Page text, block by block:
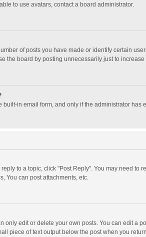
to use avatars, contact a board administrator.
of posts you have made or identify certain
the board by posting unnecessarily just to
in email form, and only if the administrator
to a topic, click "Post Reply". You may need
You can post attachments, etc.
only edit or delete your own posts. You can edit a
piece of text output below the post when you